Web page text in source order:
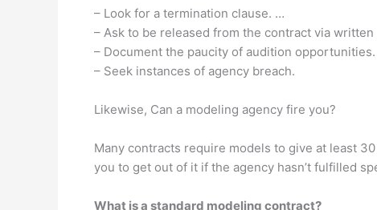
– Look for a termination clause. …
– Ask to be released from the contract via
– Document the paucity of audition
– Seek instances of agency breach.
Likewise, Can a modeling agency fire you?
Many contracts require models to give at least
you to get out of it if the agency hasn’t fulfilled
What is a standard modeling contract?